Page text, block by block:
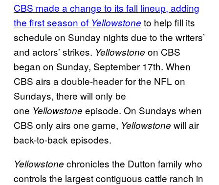
CBS made a change to its fall lineup, adding
the first season of Yellowstone to help fill its
schedule on Sunday nights due to the writers’
and actors’ strikes. Yellowstone on CBS
began on Sunday, September 17th. When
CBS airs a double-header for the NFL on
Sundays, there will only be
one Yellowstone episode. On Sundays when
CBS only airs one game, Yellowstone will air
back-to-back episodes.
Yellowstone chronicles the Dutton family who
controls the largest contiguous cattle ranch in